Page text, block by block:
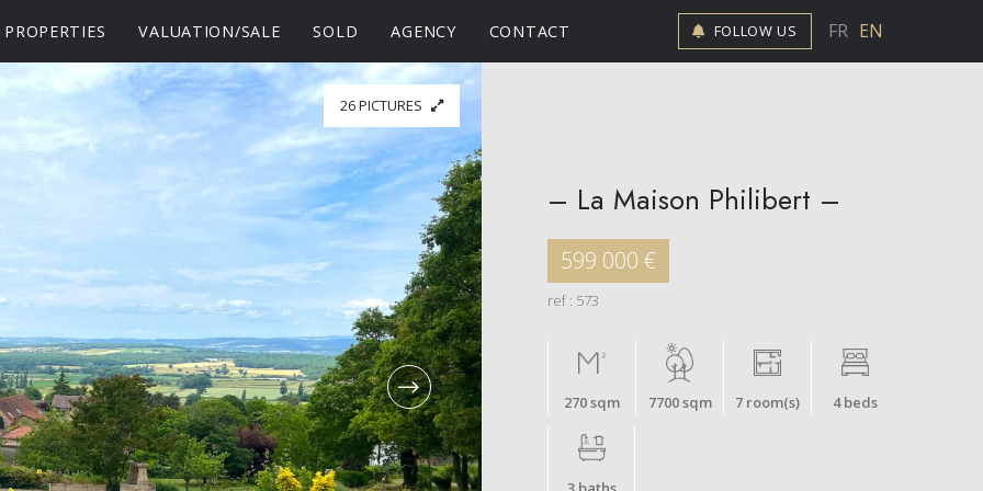
PROPERTIES VALUATION/SALE SOLD AGENCY CONTACT FOLLOW US FR EN
26 PICTURES
– La Maison Philibert –
599 000 €
ref : 573
270 sqm 7700 sqm 7 room(s) 4 beds